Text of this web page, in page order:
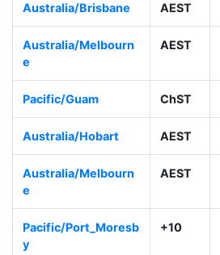
Australia/Brisbane AEST
Australia/Melbourn
e
AEST
Pacific/Guam ChST
Australia/Hobart AEST
Australia/Melbourn
e
AEST
Pacific/Port_Moresb
y
+10